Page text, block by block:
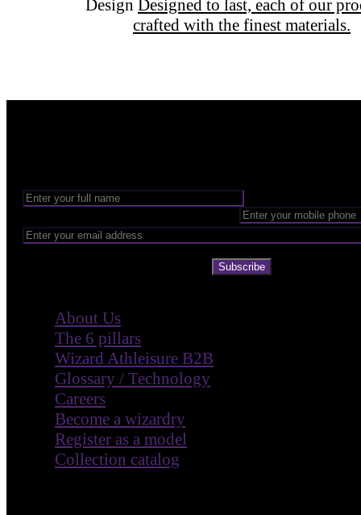
Design Designed to last, each of our
crafted with the finest materials.
Subscribe
About Us
The 6 pillars
Wizard Athleisure B2B
Glossary / Technology
Careers
Become a wizardry
Register as a model
Collection catalog